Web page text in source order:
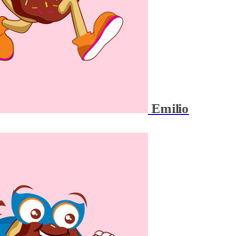
Emilio